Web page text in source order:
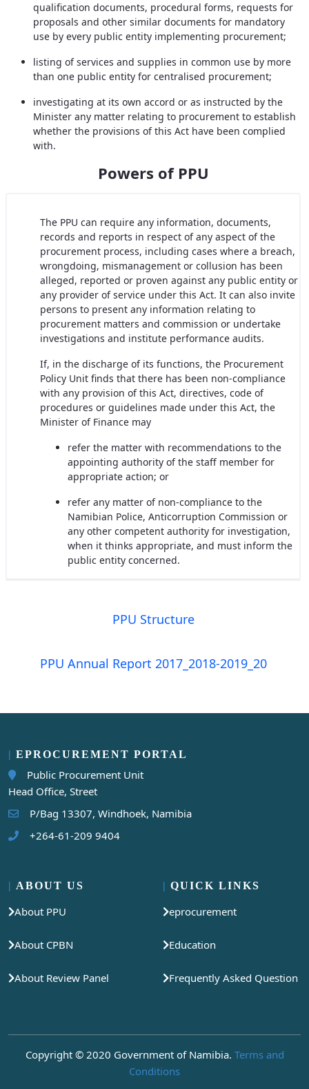
qualification documents, procedural forms, requests for
proposals and other similar documents for mandatory
use by every public entity implementing procurement;
listing of services and supplies in common use by more
than one public entity for centralised procurement;
investigating at its own accord or as instructed by the
Minister any matter relating to procurement to establish
whether the provisions of this Act have been complied
with.
Powers of PPU
The PPU can require any information, documents,
records and reports in respect of any aspect of the
procurement process, including cases where a breach,
wrongdoing, mismanagement or collusion has been
alleged, reported or proven against any public entity or
any provider of service under this Act. It can also invite
persons to present any information relating to
procurement matters and commission or undertake
investigations and institute performance audits.
If, in the discharge of its functions, the Procurement
Policy Unit finds that there has been non-compliance
with any provision of this Act, directives, code of
procedures or guidelines made under this Act, the
Minister of Finance may
refer the matter with recommendations to the
appointing authority of the staff member for
appropriate action; or
refer any matter of non-compliance to the
Namibian Police, Anticorruption Commission or
any other competent authority for investigation,
when it thinks appropriate, and must inform the
public entity concerned.
PPU Structure
PPU Annual Report 2017_2018-2019_20
EPROCUREMENT PORTAL
Public Procurement Unit
Head Office, Street
P/Bag 13307, Windhoek, Namibia
+264-61-209 9404
ABOUT US
About PPU
About CPBN
About Review Panel
QUICK LINKS
eprocurement
Education
Frequently Asked Question
Copyright © 2020 Government of Namibia. Terms and
Conditions